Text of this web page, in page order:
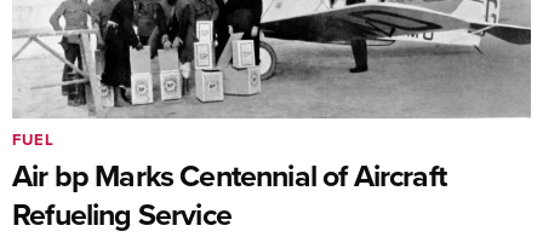
Air bp Marks Centennial of Aircraft
Refueling Service
FUEL